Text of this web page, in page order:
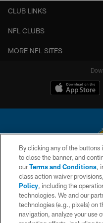
CLUB LINKS
NFL CLUBS
MORE NFL SITES
© 2026 Chargers Football
is managed on a digital
TERMS
By clicking any of the buttons
to close the banner, and
ourTerms and Conditions,
class action waiver
Policy, including the
technologies. We and our
technologies (e.g., pixels) on
navigation, analyze your use